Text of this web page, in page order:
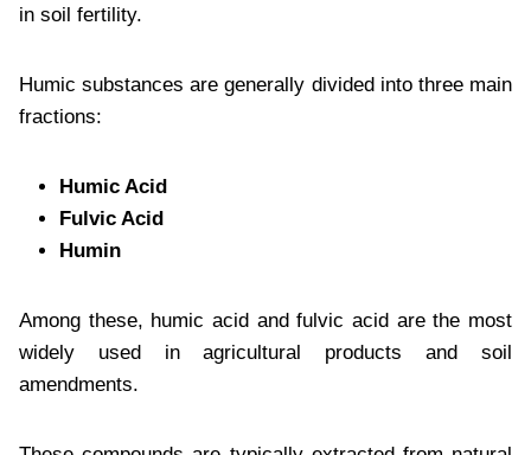
in soil fertility.
Humic substances are generally divided into three main
fractions:
Humic Acid
Fulvic Acid
Humin
Among these, humic acid and fulvic acid are the most
widely used in agricultural products and soil
amendments.